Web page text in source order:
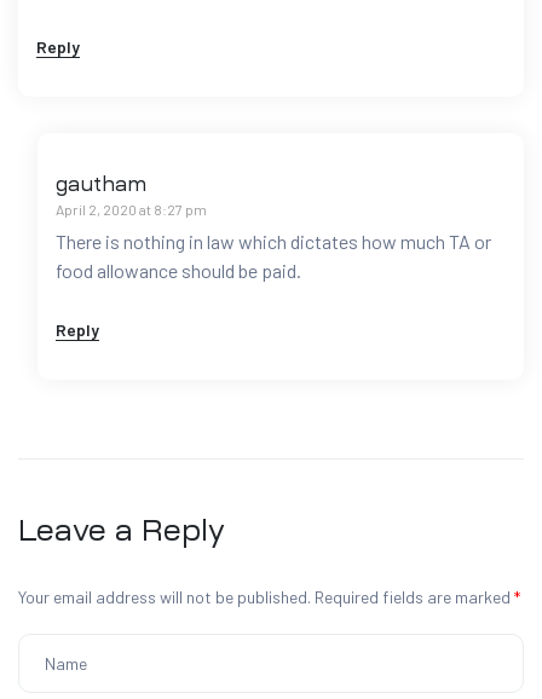
Reply
gautham
April 2, 2020 at 8:27 pm
There is nothing in law which dictates how much TA or
food allowance should be paid.
Reply
Leave a Reply
Your email address will not be published. Required fields are marked *